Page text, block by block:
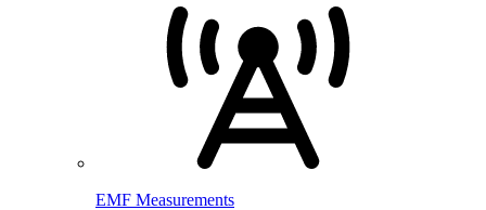
EMF Measurements